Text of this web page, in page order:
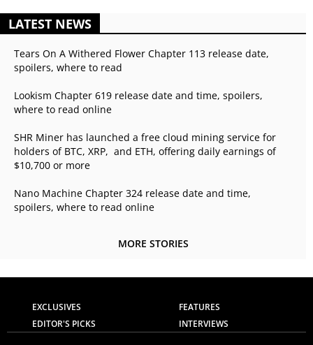
LATEST NEWS
Tears On A Withered Flower Chapter 113 release date,
spoilers, where to read
Lookism Chapter 619 release date and time, spoilers,
where to read online
SHR Miner has launched a free cloud mining service for
holders of BTC, XRP, and ETH, offering daily earnings of
$10,700 or more
Nano Machine Chapter 324 release date and time,
spoilers, where to read online
MORE STORIES
EXCLUSIVES
FEATURES
EDITOR'S PICKS
INTERVIEWS